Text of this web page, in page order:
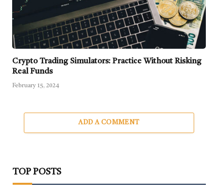
Crypto Trading Simulators: Practice Without Risking
Real Funds
February 15, 2024
ADD A COMMENT
TOP POSTS